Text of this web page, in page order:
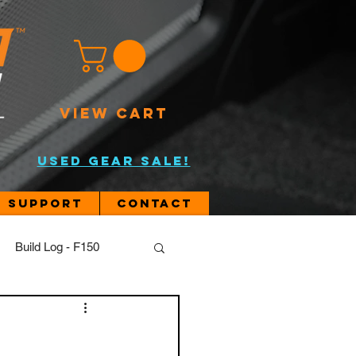
VIEW CART
USED GEAR SALE!
Support Contact
Build Log - F150